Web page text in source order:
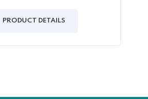
of
PRODUCT DETAILS